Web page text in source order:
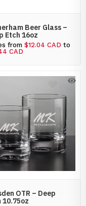
Beer Glass –
Etch 16oz
from $12.04 CAD to
CAD
OTR – Deep
10.75oz